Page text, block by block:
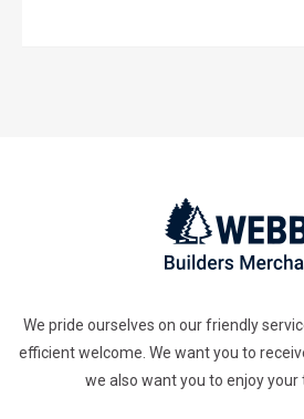
We pride ourselves on our friendly
efficient welcome. We want you to
we also want you to enjoy your